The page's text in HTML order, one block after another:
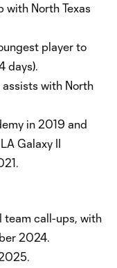
with North Texas
player to
days).
with North
in 2019 and
Galaxy II
team call-ups, with
2024.